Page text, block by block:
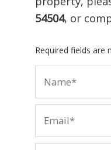
54504, or
Required fields are